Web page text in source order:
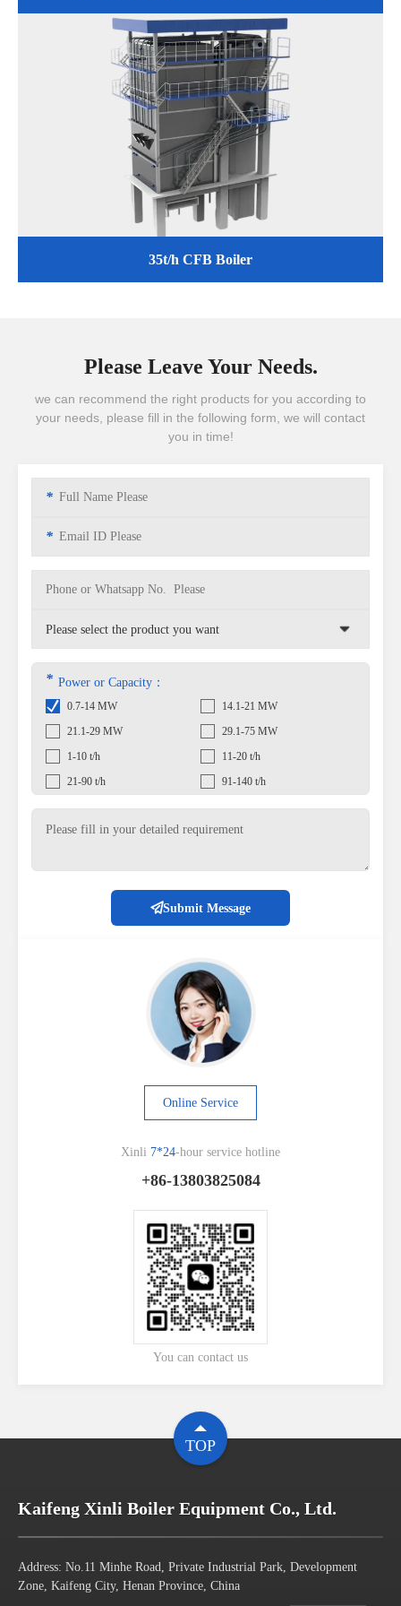
35t/h CFB Boiler
Please Leave Your Needs.
we can recommend the right products for you according to
your needs, please fill in the following form, we will contact
you in time!
*
*
* Power or Capacity：
0.7-14 MW
14.1-21 MW
21.1-29 MW
29.1-75 MW
1-10 t/h
11-20 t/h
21-90 t/h
91-140 t/h
Submit Message
Online Service
Xinli 7*24-hour service hotline
+86-13803825084
You can contact us
TOP
Kaifeng Xinli Boiler Equipment Co., Ltd.
Address: No.11 Minhe Road, Private Industrial Park, Development
Zone, Kaifeng City, Henan Province, China